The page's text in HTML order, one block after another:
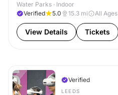
Water Parks · Indoor
Verified
5.0 15.3 mi All Ages
View Details Tickets
Verified
LEEDS